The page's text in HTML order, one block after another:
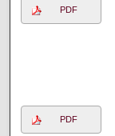
PDF
PDF